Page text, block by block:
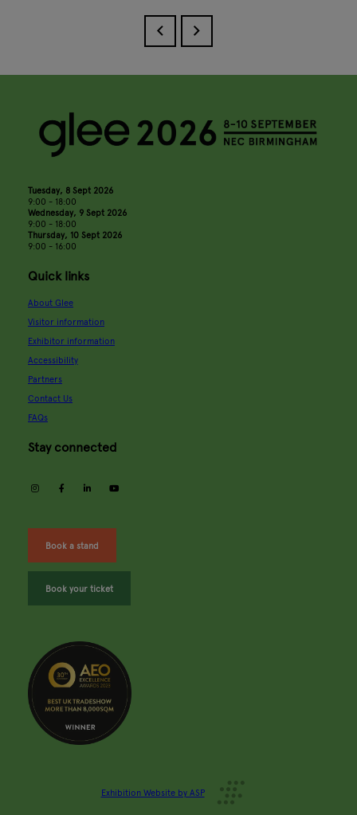
Tuesday, 8 Sept 2026
9:00 - 18:00
Wednesday, 9 Sept 2026
9:00 - 18:00
Thursday, 10 Sept 2026
9:00 - 16:00
Quick links
About Glee
Visitor information
Exhibitor information
Accessibility
Partners
Contact Us
FAQs
Stay connected
instagramfacebooklinkedin
Book a stand
Book your ticket
Exhibition Website by ASP